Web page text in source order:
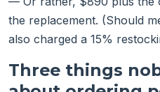
the replacement. (Should
also charged a 15%
Three things